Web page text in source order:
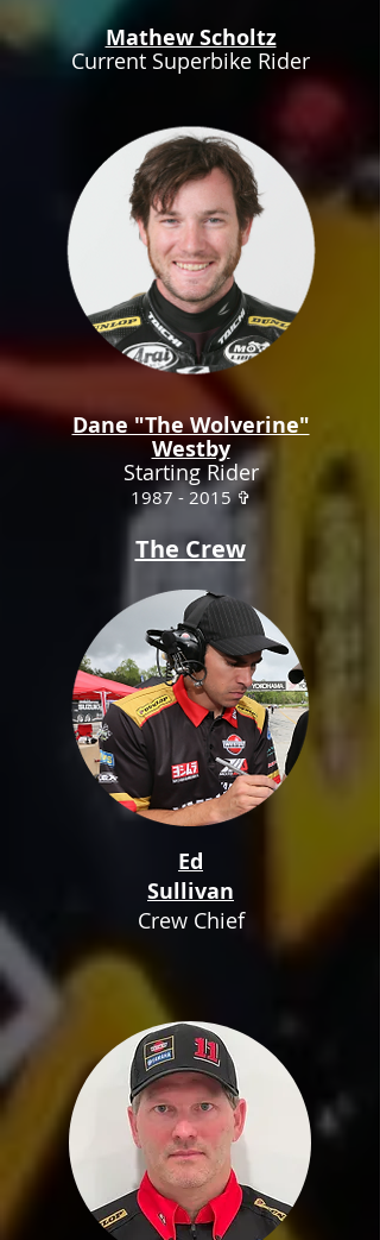
Mathew Scholtz
Current Superbike Rider
Dane "The Wolverine"
Westby
Starting Rider
1987 - 2015✞
The Crew
Ed
Sullivan
Crew Chief